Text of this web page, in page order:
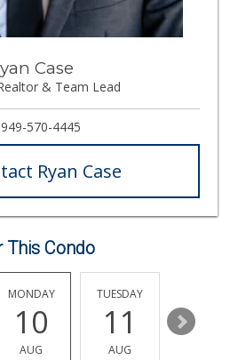
(213) 746-2227
122 Reviews
(415) 483-7344
56 Reviews
Ensenada Markets
La Bodega Market
(714) 525-2796
28 Reviews
Mama Y Bebe Food
Case
& Team Lead
949-570-4445
Ryan Case
This Condo
MONDAY
10
AUG
TUESDAY
11
AUG
12